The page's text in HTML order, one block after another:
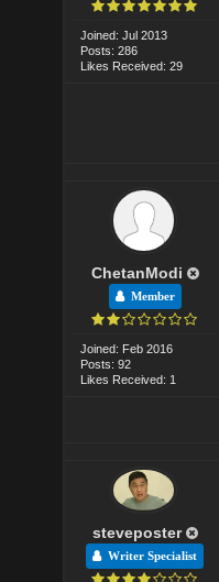
Joined: Jul 2013
Posts: 286
Likes Received: 29
ChetanModi
Member
Joined: Feb 2016
Posts: 92
Likes Received: 1
steveposter
Writer Specialist